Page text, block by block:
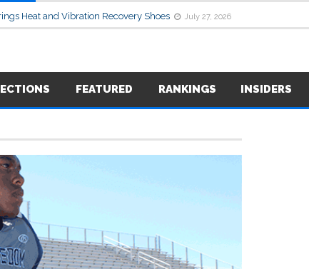
Heat and Vibration Recovery Shoes July 27, 2026
FEATURED RANKINGS INSIDERS